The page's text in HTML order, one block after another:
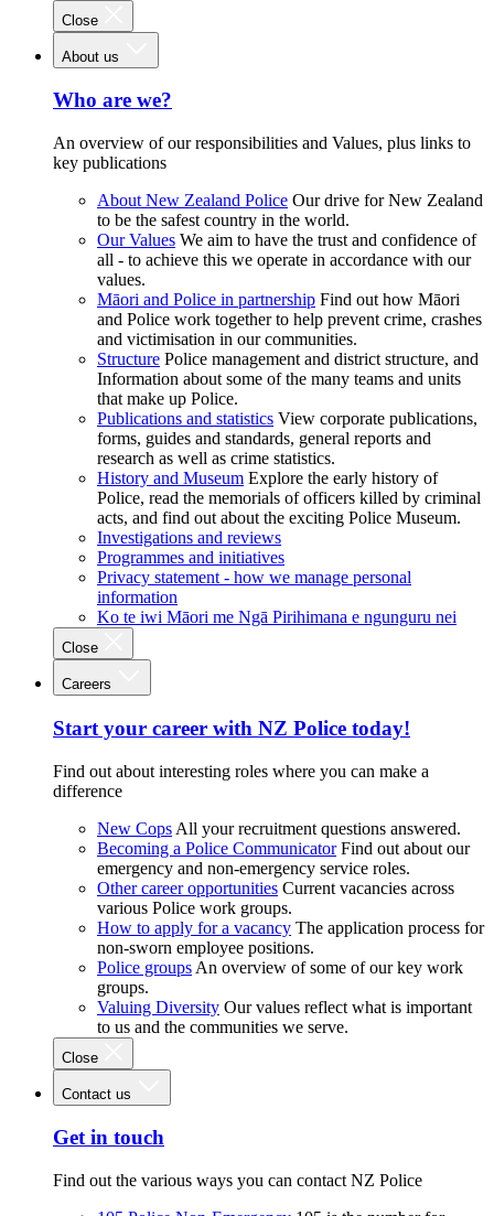
Close
About us
Who are we?
An overview of our responsibilities and Values, plus links to
key publications
About New Zealand Police Our drive for New Zealand
to be the safest country in the world.
Our Values We aim to have the trust and confidence of
all - to achieve this we operate in accordance with our
values.
Māori and Police in partnership Find out how Māori
and Police work together to help prevent crime, crashes
and victimisation in our communities.
Structure Police management and district structure, and
Information about some of the many teams and units
that make up Police.
Publications and statistics View corporate publications,
forms, guides and standards, general reports and
research as well as crime statistics.
History and Museum Explore the early history of
Police, read the memorials of officers killed by criminal
acts, and find out about the exciting Police Museum.
Investigations and reviews
Programmes and initiatives
Privacy statement - how we manage personal
information
Ko te iwi Māori me Ngā Pirihimana e ngunguru nei
Close
Careers
Start your career with NZ Police today!
Find out about interesting roles where you can make a
difference
New Cops All your recruitment questions answered.
Becoming a Police Communicator Find out about our
emergency and non-emergency service roles.
Other career opportunities Current vacancies across
various Police work groups.
How to apply for a vacancy The application process for
non-sworn employee positions.
Police groups An overview of some of our key work
groups.
Valuing Diversity Our values reflect what is important
to us and the communities we serve.
Close
Contact us
Get in touch
Find out the various ways you can contact NZ Police